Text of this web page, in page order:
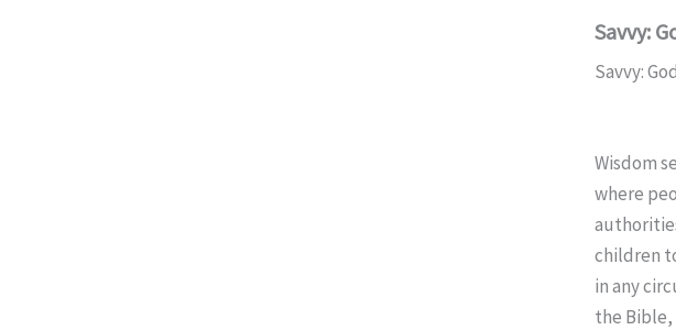
Savvy:
Savvy:
Wisdom
where
children
inany
the